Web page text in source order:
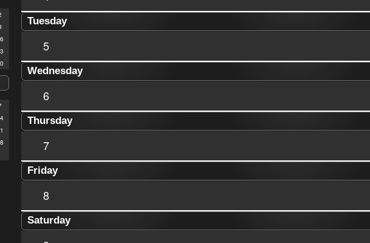
Tuesday
5
Wednesday
6
Thursday
7
Friday
8
Saturday